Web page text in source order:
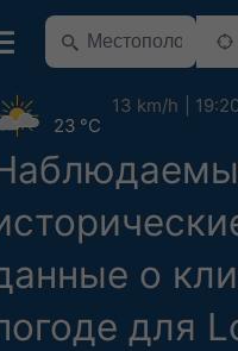
о
для
23 °C
13 km/h